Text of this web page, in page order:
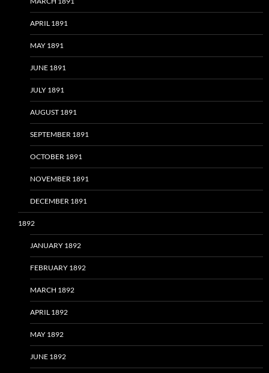
APRIL 1891
MAY 1891
JUNE 1891
JULY 1891
AUGUST 1891
SEPTEMBER 1891
OCTOBER 1891
NOVEMBER 1891
DECEMBER 1891
1892
JANUARY 1892
FEBRUARY 1892
MARCH 1892
APRIL 1892
MAY 1892
JUNE 1892